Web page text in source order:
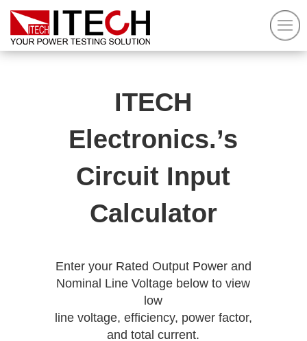
ITECH
Electronics.’s
Circuit Input
Calculator
Enter your Rated Output Power and
Nominal Line Voltage below to view
low
line voltage, efficiency, power factor,
and total current.